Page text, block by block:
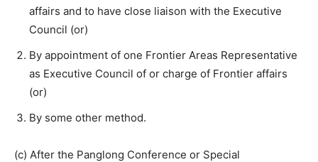
affairs and to have close liaison with the Executive
Council (or)
By appointment of one Frontier Areas Representative
as Executive Council of or charge of Frontier affairs
(or)
By some other method.
(c) After the Panglong Conference or Special